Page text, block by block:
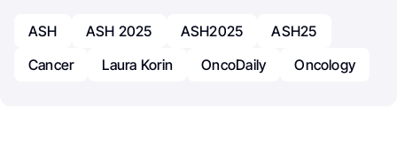
ASH ASH 2025 ASH2025
ASH25
Cancer
Laura Korin OncoDaily Oncology